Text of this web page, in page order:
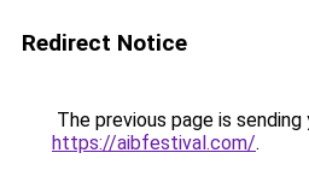
Redirect Notice
The previous page is
https://aibfestival.com/.